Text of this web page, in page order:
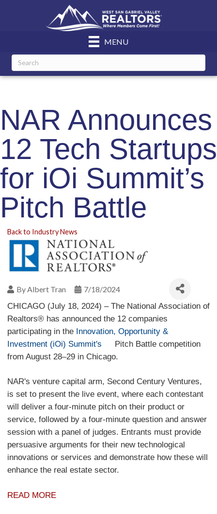
MENU
NAR Announces
12 Tech Startups
for iOi Summit’s
Pitch Battle
Back to Industry News
By Albert Tran
7/18/2024
CHICAGO (July 18, 2024) – The National Association of
Realtors® has announced the 12 companies
participating in the Innovation, Opportunity &
Investment (iOi) Summit's
i
n
t
r
a
)
Pitch Battle competition
from August 28–29 in Chicago.
NAR's venture capital arm, Second Century Ventures,
is set to present the live event, where each contestant
will deliver a four-minute pitch on their product or
service, followed by a four-minute question and answer
session with a panel of judges. Entrants must provide
persuasive arguments for their new technological
innovations or services and demonstrate how these will
enhance the real estate sector.
READ MORE